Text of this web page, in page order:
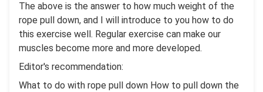
The above is the answer to how much weight of the
rope pull down, and I will introduce to you how to do
this exercise well. Regular exercise can make our
muscles become more and more developed.
Editor's recommendation:
What to do with rope pull down How to pull down the